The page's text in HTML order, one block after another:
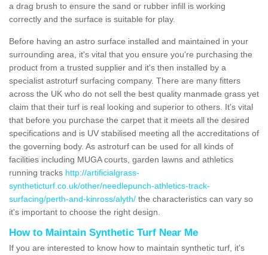
a drag brush to ensure the sand or rubber infill is working
correctly and the surface is suitable for play.
Before having an astro surface installed and maintained in your
surrounding area, it's vital that you ensure you're purchasing the
product from a trusted supplier and it's then installed by a
specialist astroturf surfacing company. There are many fitters
across the UK who do not sell the best quality manmade grass yet
claim that their turf is real looking and superior to others. It's vital
that before you purchase the carpet that it meets all the desired
specifications and is UV stabilised meeting all the accreditations of
the governing body. As astroturf can be used for all kinds of
facilities including MUGA courts, garden lawns and athletics
running tracks http://artificialgrass-
syntheticturf.co.uk/other/needlepunch-athletics-track-
surfacing/perth-and-kinross/alyth/ the characteristics can vary so
it's important to choose the right design.
How to Maintain Synthetic Turf Near Me
If you are interested to know how to maintain synthetic turf, it's